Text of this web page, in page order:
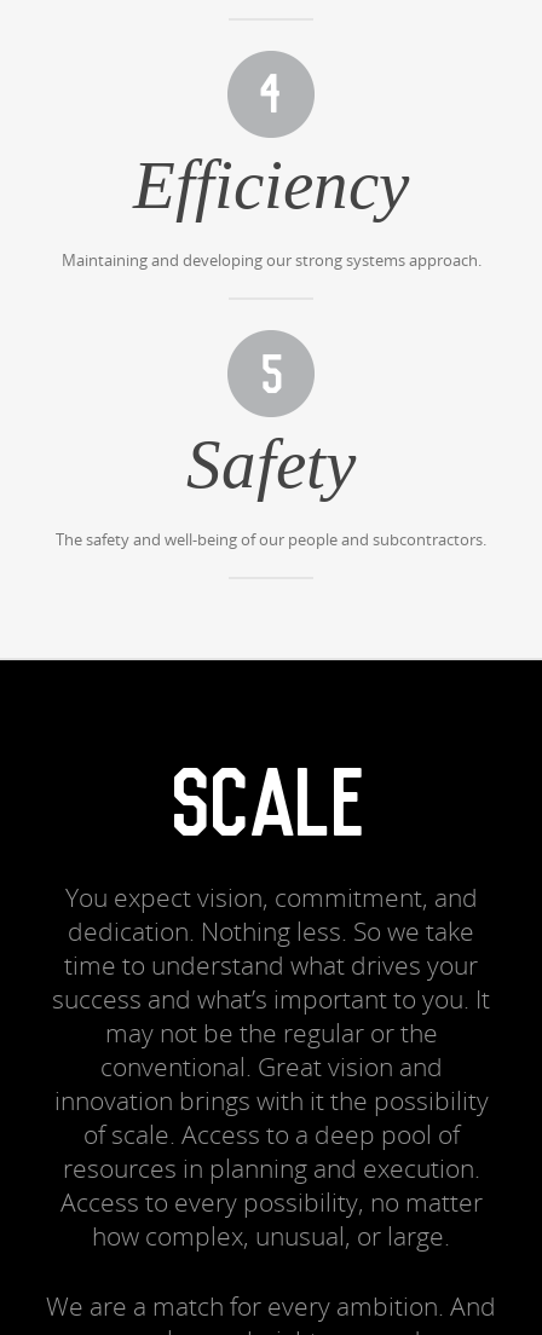
Efficiency
Maintaining and developing our strong systems approach.
Safety
The safety and well-being of our people and subcontractors.
SCALE
You expect vision, commitment, and
dedication. Nothing less. So we take
time to understand what drives your
success and what’s important to you. It
may not be the regular or the
conventional. Great vision and
innovation brings with it the possibility
of scale. Access to a deep pool of
resources in planning and execution.
Access to every possibility, no matter
how complex, unusual, or large.
We are a match for every ambition. And